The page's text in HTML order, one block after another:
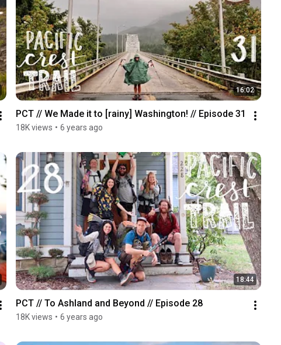
16:02
PCT // We Made it to [rainy] Washington! // Episode 31
18K views • 6 years ago
18:44
PCT // To Ashland and Beyond // Episode 28
18K views • 6 years ago